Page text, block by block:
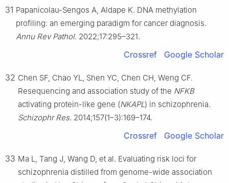
31 Papanicolau-Sengos A, Aldape K. DNA methylation
profiling: an emerging paradigm for cancer diagnosis.
Annu Rev Pathol. 2022;17:295–321.
Crossref Google Scholar
32 Chen SF, Chao YL, Shen YC, Chen CH, Weng CF.
Resequencing and association study of the NFKB
activating protein-like gene (NKAPL ) in schizophrenia.
Schizophr Res. 2014;157(1–3):169–174.
Crossref Google Scholar
33 Ma L, Tang J, Wang D, et al. Evaluating risk loci for
schizophrenia distilled from genome-wide association